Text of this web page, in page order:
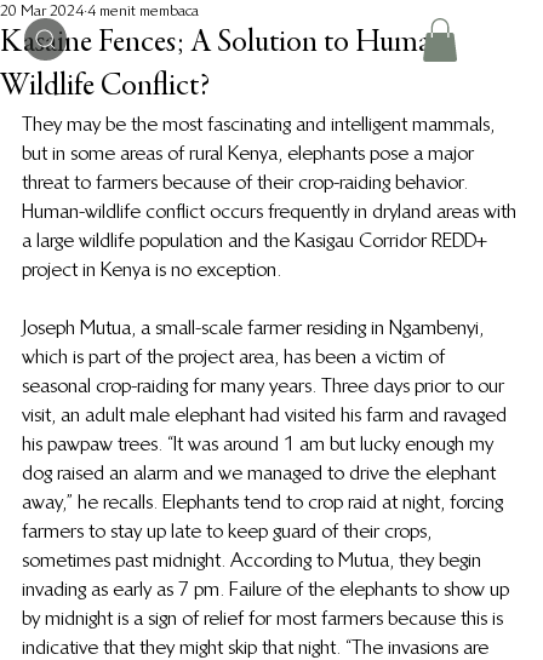
Kasaine Fences; A Solution to Human-
Wildlife Conflict?
20 Mar 2024 4 menit membaca
They may be the most fascinating and intelligent mammals,
but in some areas of rural Kenya, elephants pose a major
threat to farmers because of their crop-raiding behavior.
Human-wildlife conflict occurs frequently in dryland areas with
a large wildlife population and the Kasigau Corridor REDD+
project in Kenya is no exception.
Joseph Mutua, a small-scale farmer residing in Ngambenyi,
which is part of the project area, has been a victim of
seasonal crop-raiding for many years. Three days prior to our
visit, an adult male elephant had visited his farm and ravaged
his pawpaw trees. “It was around 1 am but lucky enough my
dog raised an alarm and we managed to drive the elephant
away,” he recalls. Elephants tend to crop raid at night, forcing
farmers to stay up late to keep guard of their crops,
sometimes past midnight. According to Mutua, they begin
invading as early as 7 pm. Failure of the elephants to show up
by midnight is a sign of relief for most farmers because this is
indicative that they might skip that night. “The invasions are